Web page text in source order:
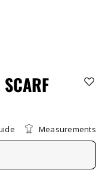
Measurements